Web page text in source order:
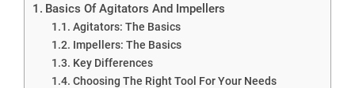
Basics Of Agitators And Impellers
Agitators: The Basics
Impellers: The Basics
Key Differences
Choosing The Right Tool For Your Needs